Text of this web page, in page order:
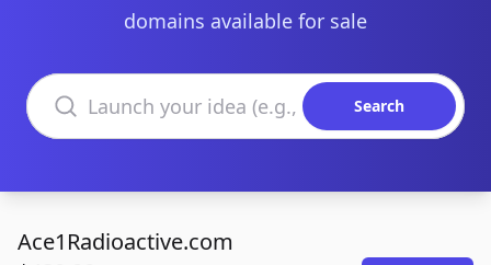
domains available for sale
Search domains
Search
Ace1Radioactive.com